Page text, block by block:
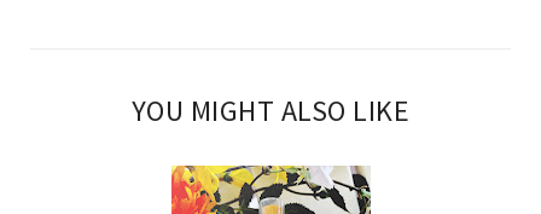
YOU MIGHT ALSO LIKE